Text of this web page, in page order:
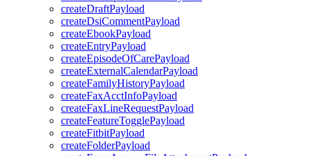
createDraftPayload
createDsiCommentPayload
createEbookPayload
createEntryPayload
createEpisodeOfCarePayload
createExternalCalendarPayload
createFamilyHistoryPayload
createFaxAcctInfoPayload
createFaxLineRequestPayload
createFeatureTogglePayload
createFitbitPayload
createFolderPayload